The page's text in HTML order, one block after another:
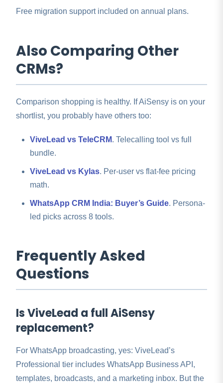
Free migration support included on annual plans.
Also Comparing Other
CRMs?
Comparison shopping is healthy. If AiSensy is on your
shortlist, you probably have others too:
ViveLead vs TeleCRM. Telecalling tool vs full
bundle.
ViveLead vs Kylas. Per-user vs flat-fee pricing
math.
WhatsApp CRM India: Buyer’s Guide. Persona-
led picks across 8 tools.
Frequently Asked
Questions
Is ViveLead a full AiSensy
replacement?
For WhatsApp broadcasting, yes: ViveLead’s
Professional tier includes WhatsApp Business API,
templates, broadcasts, and a marketing inbox. But the